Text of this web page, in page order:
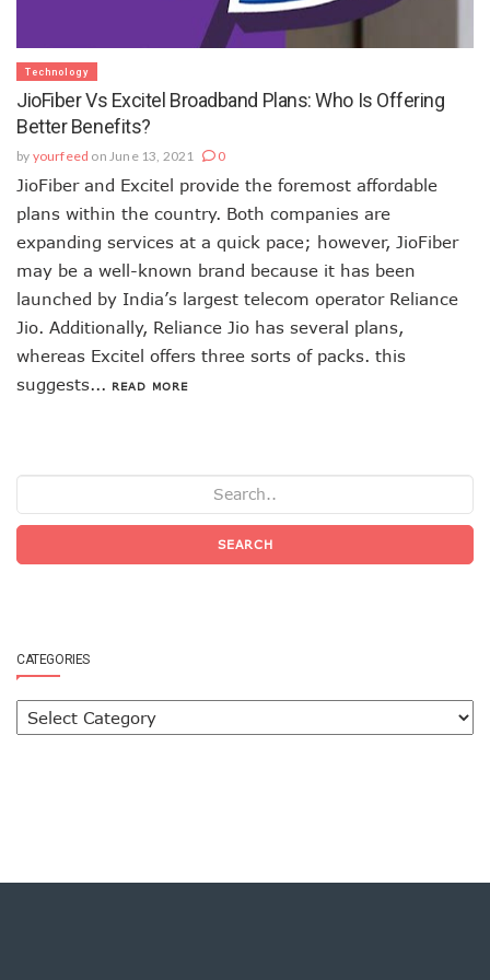
Technology
JioFiber Vs Excitel Broadband Plans: Who Is Offering
Better Benefits?
by yourfeed on June 13, 2021 0
JioFiber and Excitel provide the foremost affordable
plans within the country. Both companies are
expanding services at a quick pace; however, JioFiber
may be a well-known brand because it has been
launched by India’s largest telecom operator Reliance
Jio. Additionally, Reliance Jio has several plans,
whereas Excitel offers three sorts of packs. this
suggests... READ MORE
SEARCH
CATEGORIES